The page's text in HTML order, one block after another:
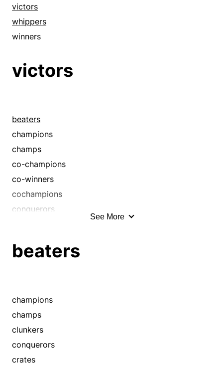
victors
whippers
winners
victors
beaters
champions
champs
co-champions
co-winners
cochampions
conquerors
finalists
medallists
megastars
overdogs
placers
prizewinners
See More
beaters
champions
champs
clunkers
conquerors
crates